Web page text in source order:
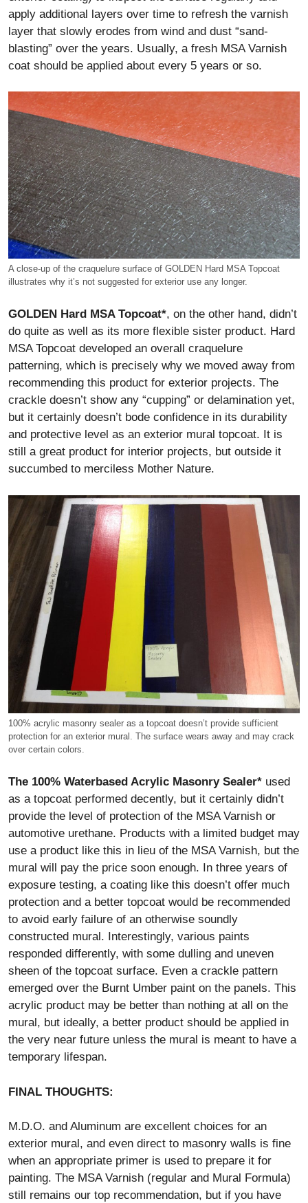
apply additional layers over time to refresh the varnish
layer that slowly erodes from wind and dust “sand-
blasting” over the years. Usually, a fresh MSA Varnish
coat should be applied about every 5 years or so.
A close-up of the craquelure surface of GOLDEN Hard MSA Topcoat
illustrates why it’s not suggested for exterior use any longer.
GOLDEN Hard MSA Topcoat*, on the other hand, didn’t
do quite as well as its more flexible sister product. Hard
MSA Topcoat developed an overall craquelure
patterning, which is precisely why we moved away from
recommending this product for exterior projects. The
crackle doesn’t show any “cupping” or delamination yet,
but it certainly doesn’t bode confidence in its durability
and protective level as an exterior mural topcoat. It is
still a great product for interior projects, but outside it
succumbed to merciless Mother Nature.
100% acrylic masonry sealer as a topcoat doesn’t provide sufficient
protection for an exterior mural. The surface wears away and may crack
over certain colors.
The 100% Waterbased Acrylic Masonry Sealer* used
as a topcoat performed decently, but it certainly didn’t
provide the level of protection of the MSA Varnish or
automotive urethane. Products with a limited budget may
use a product like this in lieu of the MSA Varnish, but the
mural will pay the price soon enough. In three years of
exposure testing, a coating like this doesn’t offer much
protection and a better topcoat would be recommended
to avoid early failure of an otherwise soundly
constructed mural. Interestingly, various paints
responded differently, with some dulling and uneven
sheen of the topcoat surface. Even a crackle pattern
emerged over the Burnt Umber paint on the panels. This
acrylic product may be better than nothing at all on the
mural, but ideally, a better product should be applied in
the very near future unless the mural is meant to have a
temporary lifespan.
FINAL THOUGHTS:
M.D.O. and Aluminum are excellent choices for an
exterior mural, and even direct to masonry walls is fine
when an appropriate primer is used to prepare it for
painting. The MSA Varnish (regular and Mural Formula)
still remains our top recommendation, but if you have